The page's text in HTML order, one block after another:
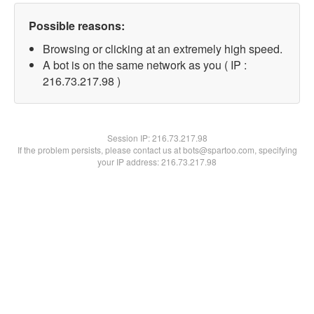
Possible reasons:
Browsing or clicking at an extremely high speed.
A bot is on the same network as you ( IP :
216.73.217.98 )
Session IP:216.73.217.98
If the problem persists, please contact us at bots@spartoo.com, specifying
your IP address: 216.73.217.98